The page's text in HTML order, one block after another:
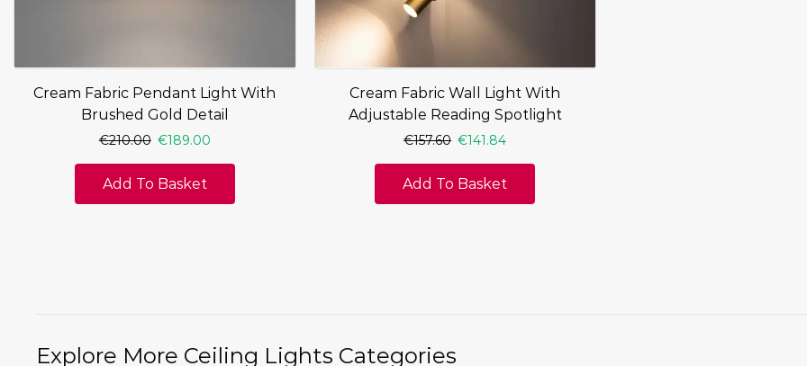
Cream Fabric Pendant Light With
Brushed Gold Detail
€210.00 €189.00
Add To Basket
Cream Fabric Wall Light With
Adjustable Reading Spotlight
€157.60 €141.84
Add To Basket
Explore More Ceiling Lights Categories